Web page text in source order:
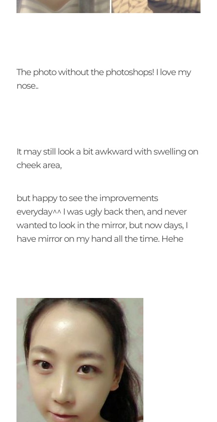
The photo without the photoshops! I love my
nose..
It may still look a bit awkward with swelling on
cheek area,
but happy to see the improvements
everyday^^ I was ugly back then, and never
wanted to look in the mirror, but now days, I
have mirror on my hand all the time. Hehe